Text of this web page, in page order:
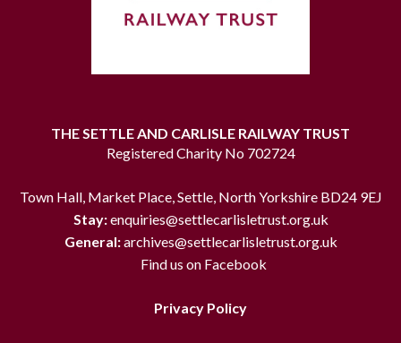
THE SETTLE AND CARLISLE RAILWAY TRUST
Registered Charity No 702724
Town Hall, Market Place, Settle, North Yorkshire BD24 9EJ
Stay:enquiries@settlecarlisletrust.org.uk
General:archives@settlecarlisletrust.org.uk
Find us on Facebook
Privacy Policy